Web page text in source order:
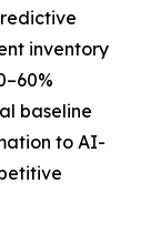
inventory
baseline
to AI-